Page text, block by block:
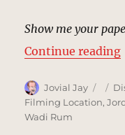
Show me your
Continue reading
Author
Jovial Jay
on
Filming Location,
Wadi Rum